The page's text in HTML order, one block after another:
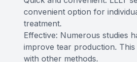
convenient option for
treatment.
Effective: Numerous studies
improve tear production.
with other methods.